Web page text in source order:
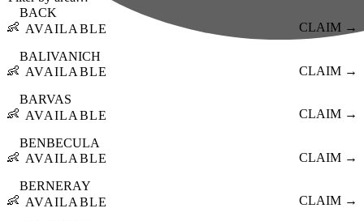
👶
BACK
AVAILABLE
CLAIM →
👶
BALIVANICH
AVAILABLE
CLAIM →
👶
BARVAS
AVAILABLE
CLAIM →
👶
BENBECULA
AVAILABLE
CLAIM →
👶
BERNERAY
AVAILABLE
CLAIM →